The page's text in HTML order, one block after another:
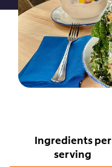
Ingredients per
serving